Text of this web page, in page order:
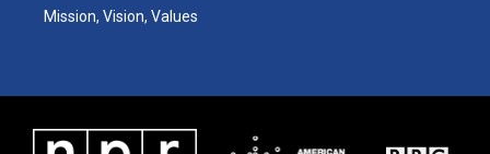
Mission, Vision, Values